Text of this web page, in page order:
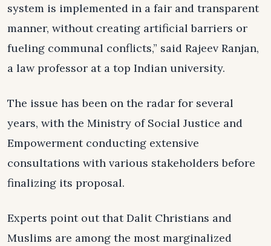
system is implemented in a fair and transparent
manner, without creating artificial barriers or
fueling communal conflicts,” said Rajeev Ranjan,
a law professor at a top Indian university.
The issue has been on the radar for several
years, with the Ministry of Social Justice and
Empowerment conducting extensive
consultations with various stakeholders before
finalizing its proposal.
Experts point out that Dalit Christians and
Muslims are among the most marginalized